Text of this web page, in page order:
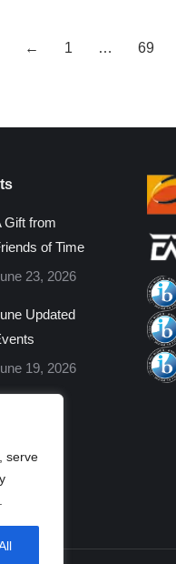
serve
← 1 … 69
Gift from
of Time
23, 2026
Updated
19, 2026